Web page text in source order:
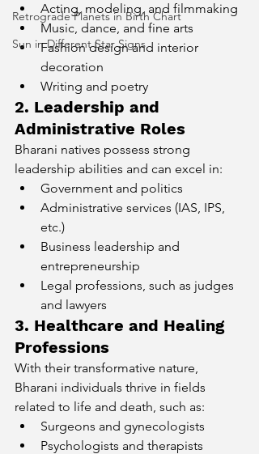
Retrograde Planets in Birth Chart
Sun in Different Star Signs
Acting, modeling, and filmmaking
Music, dance, and fine arts
Fashion design and interior
decoration
Writing and poetry
2. Leadership and
Administrative Roles
Bharani natives possess strong
leadership abilities and can excel in:
Government and politics
Administrative services (IAS, IPS,
etc.)
Business leadership and
entrepreneurship
Legal professions, such as judges
and lawyers
3. Healthcare and Healing
Professions
With their transformative nature,
Bharani individuals thrive in fields
related to life and death, such as:
Surgeons and gynecologists
Psychologists and therapists